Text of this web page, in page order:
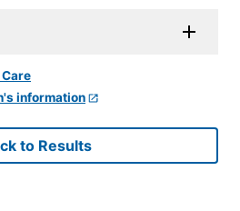
information
to Results